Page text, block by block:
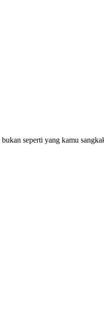
seperti yang kamu